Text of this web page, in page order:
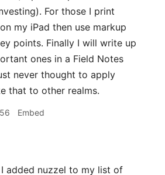
For those I print
my iPad then use markup
points. Finally I will write up
ones in a Field Notes
never thought to apply
that to other realms.
Embed
added nuzzel to my list of